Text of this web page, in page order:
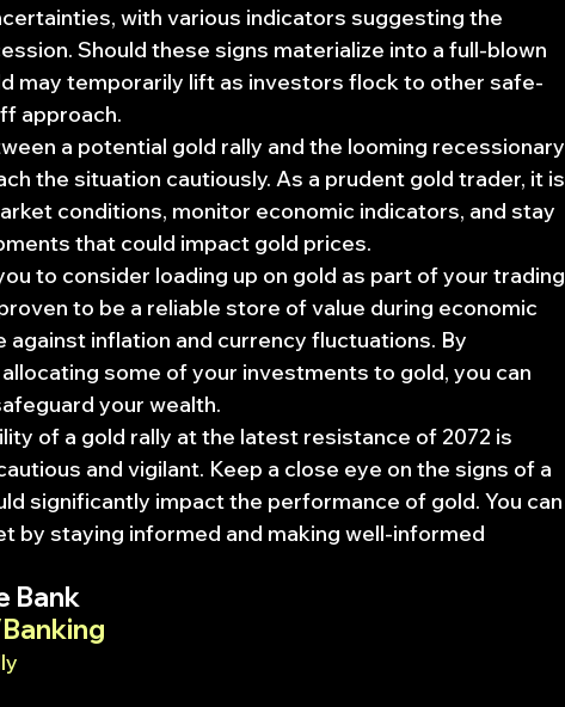
with various indicators suggesting the
Should these signs materialize into a full-blown
may temporarily lift as investors flock to other safe-
approach.
a potential gold rally and the looming recessionary
the situation cautiously. As a prudent gold trader, it is
conditions, monitor economic indicators, and stay
that could impact gold prices.
to consider loading up on gold as part of your trading
to be a reliable store of value during economic
against inflation and currency fluctuations. By
some of your investments to gold, you can
your wealth.
of a gold rally at the latest resistance of 2072 is
and vigilant. Keep a close eye on the signs of a
significantly impact the performance of gold. You can
by staying informed and making well-informed
Bank